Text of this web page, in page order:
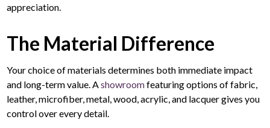
appreciation.
The Material Difference
Your choice of materials determines both immediate impact
and long-term value. Ashowroomfeaturing options of fabric,
leather, microfiber, metal, wood, acrylic, and lacquer gives you
control over every detail.